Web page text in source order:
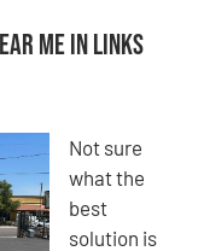
Me in Links
Not sure
what the
best
solution is